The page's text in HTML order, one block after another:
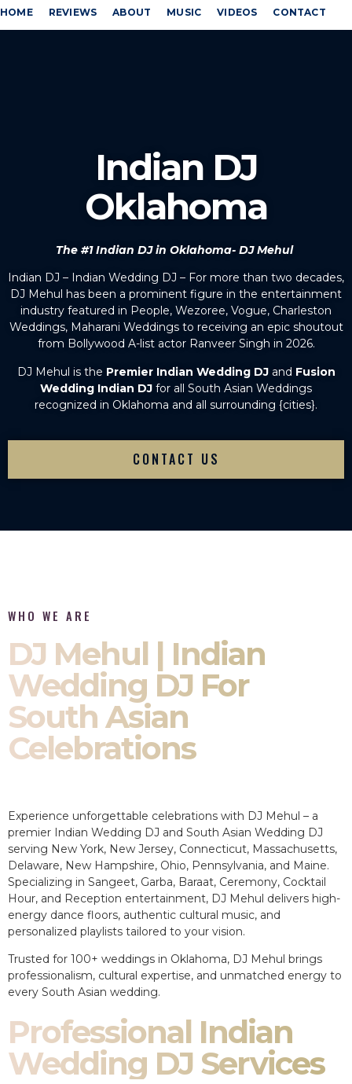
HOME REVIEWS ABOUT MUSIC VIDEOS CONTACT
Indian DJ
Oklahoma
The #1 Indian DJ in Oklahoma- DJ Mehul
Indian DJ – Indian Wedding DJ – For more than two decades,
DJ Mehul has been a prominent figure in the entertainment
industry featured in People, Wezoree, Vogue, Charleston
Weddings, Maharani Weddings to receiving an epic shoutout
from Bollywood A-list actor Ranveer Singh in 2026.
DJ Mehul is the Premier Indian Wedding DJ and Fusion
Wedding Indian DJ for all South Asian Weddings
recognized in Oklahoma and all surrounding {cities}.
CONTACT US
WHO WE ARE
DJ Mehul | Indian
Wedding DJ For
South Asian
Celebrations
Experience unforgettable celebrations with DJ Mehul – a
premier Indian Wedding DJ and South Asian Wedding DJ
serving New York, New Jersey, Connecticut, Massachusetts,
Delaware, New Hampshire, Ohio, Pennsylvania, and Maine.
Specializing in Sangeet, Garba, Baraat, Ceremony, Cocktail
Hour, and Reception entertainment, DJ Mehul delivers high-
energy dance floors, authentic cultural music, and
personalized playlists tailored to your vision.
Trusted for 100+ weddings in Oklahoma, DJ Mehul brings
professionalism, cultural expertise, and unmatched energy to
every South Asian wedding.
Professional Indian
Wedding DJ Services